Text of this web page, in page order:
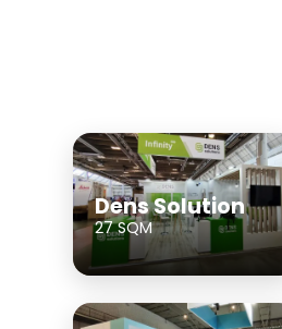
Dens Solution
27 SQM